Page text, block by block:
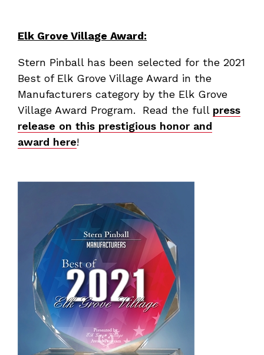
Elk Grove Village Award:
Stern Pinball has been selected for the 2021
Best of Elk Grove Village Award in the
Manufacturers category by the Elk Grove
Village Award Program. Read the full press
release on this prestigious honor and
award here!